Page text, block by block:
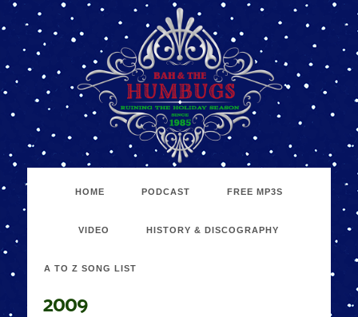
HOME PODCAST FREE MP3S
VIDEO HISTORY & DISCOGRAPHY
A TO Z SONG LIST
2009